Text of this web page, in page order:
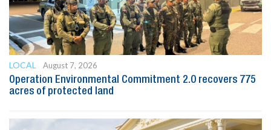
LOCAL
August 7, 2026
Operation Environmental Commitment 2.0 recovers 775
acres of protected land